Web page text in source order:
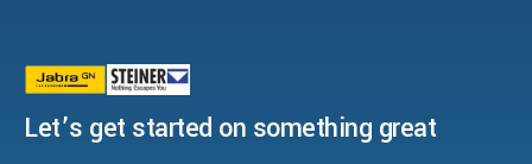
Let’s get started on something great